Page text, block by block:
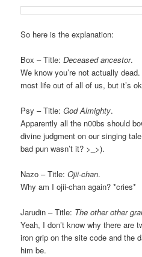
So here is the explanation:
Box – Title:Deceased ancestor.
We know you’re not actually
most life out of all of us, but it’s
Psy – Title: God Almighty.
Apparently all the n00bs should
divine judgment on our singing
bad pun wasn’t it? >_>).
Nazo – Title:Ojii-chan.
Why am I ojii-chan again? *cries*
Jarudin – Title: The other other
Yeah, I don’t know why there are
iron grip on the site code and the
him be.